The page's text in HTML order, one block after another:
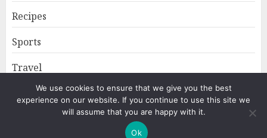
Recipes
Sports
Travel
Home About
Privacy Policy
We use cookies to ensure that we give you the best
experience on our website. If you continue to use this site we
will assume that you are happy with it.
Ok